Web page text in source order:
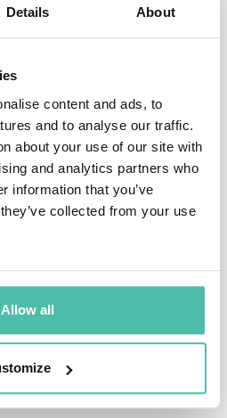
Details About
content and ads, to
and to analyse our traffic.
about your use of our site with
and analytics partners who
information that you’ve
collected from your use
Allow all
software and an assortment
created and participated in
and around the dot-com's, in
experiments with news &
music business content
for a variety of local and